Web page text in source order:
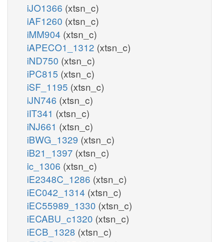
iJO1366 (xtsn_c)
iAF1260 (xtsn_c)
iMM904 (xtsn_c)
iAPECO1_1312 (xtsn_c)
iND750 (xtsn_c)
iPC815 (xtsn_c)
iSF_1195 (xtsn_c)
iJN746 (xtsn_c)
iIT341 (xtsn_c)
iNJ661 (xtsn_c)
iBWG_1329 (xtsn_c)
iB21_1397 (xtsn_c)
ic_1306 (xtsn_c)
iE2348C_1286 (xtsn_c)
iEC042_1314 (xtsn_c)
iEC55989_1330 (xtsn_c)
iECABU_c1320 (xtsn_c)
iECB_1328 (xtsn_c)